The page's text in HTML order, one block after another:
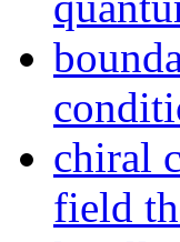
chiral
field